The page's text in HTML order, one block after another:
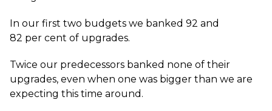
In our first two budgets we banked 92 and
82 per cent of upgrades.
Twice our predecessors banked none of their
upgrades, even when one was bigger than we are
expecting this time around.